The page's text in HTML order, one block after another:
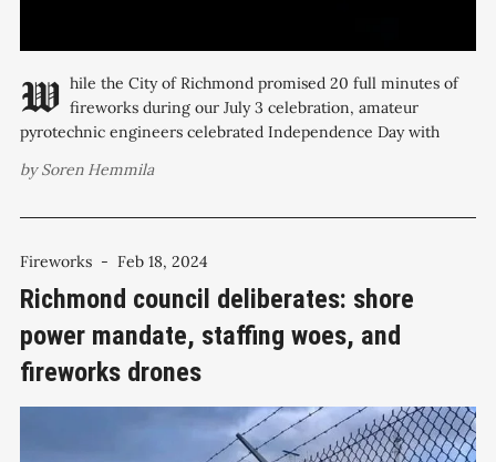
While the City of Richmond promised 20 full minutes of fireworks during our July 3 celebration, amateur
pyrotechnic engineers celebrated Independence Day with
According to police data, the department received 111 calls
bySoren Hemmila
Fireworks - Feb 18, 2024
Richmond council deliberates: shore
power mandate, staffing woes, and
fireworks drones